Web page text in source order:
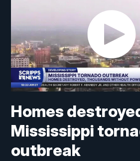
Homes
Mississippi
outbreak